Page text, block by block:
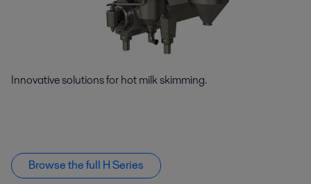
Innovative solutions for hot milk skimming.
Browse the full H Series